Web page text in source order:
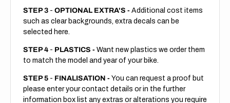
STEP 3 - OPTIONAL EXTRA'S - Additional cost items
such as clear backgrounds, extra decals can be
selected here.
STEP 4 - PLASTICS - Want new plastics we order them
to match the model and year of your bike.
STEP 5 - FINALISATION - You can request a proof but
please enter your contact details or in the further
information box list any extras or alterations you require